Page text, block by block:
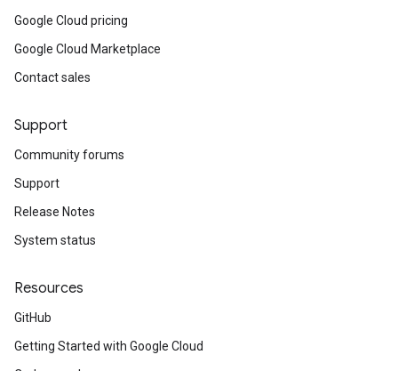
Google Cloud pricing
Google Cloud Marketplace
Contact sales
Support
Community forums
Support
Release Notes
System status
Resources
GitHub
Getting Started with Google Cloud